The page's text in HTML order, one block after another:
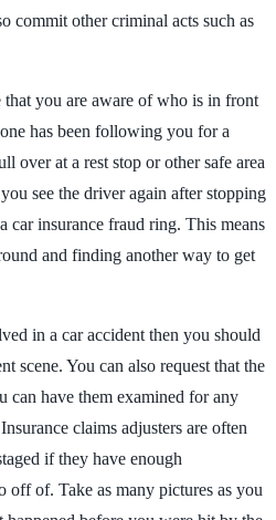
commit other criminal acts such as
that you are aware of who is in front
has been following you for a
over at a rest stop or other safe area
see the driver again after stopping
car insurance fraud ring. This means
and finding another way to get
in a car accident then you should
scene. You can also request that the
can have them examined for any
claims adjusters are often
if they have enough
of. Take as many pictures as you